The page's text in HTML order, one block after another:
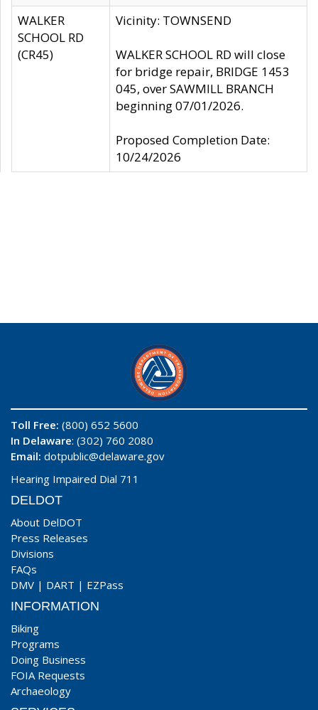
WALKER
SCHOOL RD
(CR45)
Vicinity: TOWNSEND
WALKER SCHOOL RD will close
for bridge repair, BRIDGE 1453
045, over SAWMILL BRANCH
beginning 07/01/2026.
Proposed Completion Date:
10/24/2026
Toll Free: (800) 652 5600
In Delaware: (302) 760 2080
Email: dotpublic@delaware.gov
Hearing Impaired Dial 711
DELDOT
About DelDOT
Press Releases
Divisions
FAQs
DMV | DART | EZPass
INFORMATION
Biking
Programs
Doing Business
FOIA Requests
Archaeology